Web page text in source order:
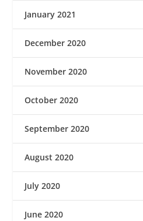
January 2021
December 2020
November 2020
October 2020
September 2020
August 2020
July 2020
June 2020